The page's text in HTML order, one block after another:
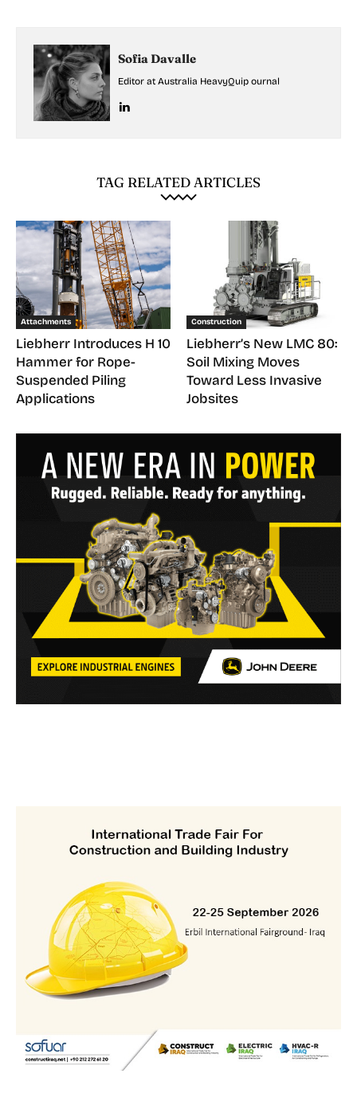
Sofia Davalle
Editor at Australia HeavyQuip ournal
TAG RELATED ARTICLES
Attachments
Liebherr Introduces H 10
Hammer for Rope-
Suspended Piling
Applications
Construction
Liebherr’s New LMC 80:
Soil Mixing Moves
Toward Less Invasive
Jobsites